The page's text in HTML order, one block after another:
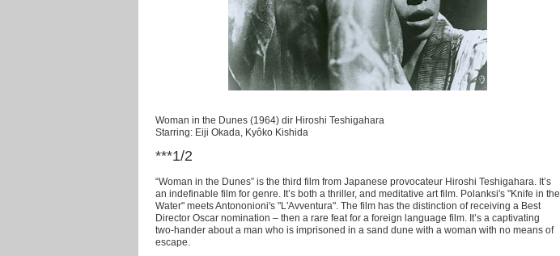
Woman in the Dunes (1964) dir Hiroshi Teshigahara
Starring: Eiji Okada, Kyôko Kishida
***1/2
“Woman in the Dunes” is the third film from Japanese provocateur Hiroshi Teshigahara. It’s
an indefinable film for genre. It’s both a thriller, and meditative art film. Polanksi's "Knife in the
Water" meets Antononioni's "L'Avventura". The film has the distinction of receiving a Best
Director Oscar nomination – then a rare feat for a foreign language film. It’s a captivating
two-hander about a man who is imprisoned in a sand dune with a woman with no means of
escape.